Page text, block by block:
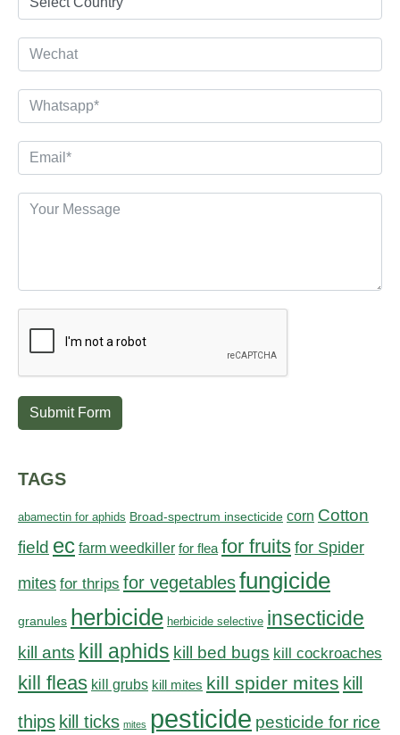
Submit Form
TAGS
abamectin for aphids Broad-spectrum insecticide corn Cotton
field ec farm weedkiller for flea for fruits for Spider
mites for thrips for vegetablesfungicide
granules herbicide herbicide selective insecticide
kill ants kill aphids kill bed bugs kill cockroaches
kill fleas kill grubs kill mites kill spider mites kill
thips kill ticks mites pesticide pesticide for rice